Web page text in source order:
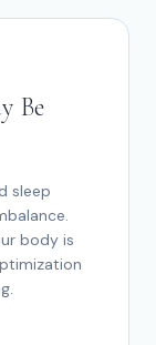
Be
sleep
body is